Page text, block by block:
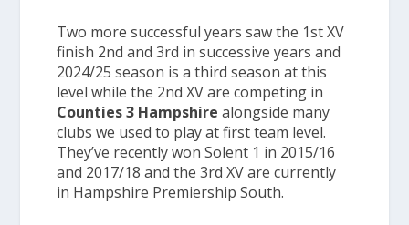
Two more successful years saw the 1st XV
finish 2nd and 3rd in successive years and
2024/25 season is a third season at this
level while the 2ndXVare competing in
Counties 3 Hampshirealongside many
clubs we used to play at first team level.
They’ve recently wonSolent 1 in 2015/16
and 2017/18 and the3rdXVare currently
in Hampshire Premiership South.